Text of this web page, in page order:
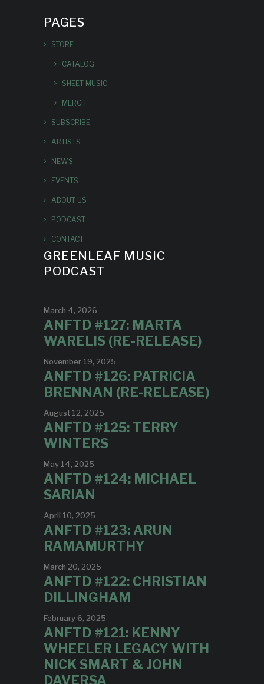
PAGES
STORE
CATALOG
SHEET MUSIC
MERCH
SUBSCRIBE
ARTISTS
NEWS
EVENTS
ABOUT US
PODCAST
CONTACT
GREENLEAF MUSIC
PODCAST
March 4, 2026
ANFTD #127: MARTA
WARELIS (RE-RELEASE)
November 19, 2025
ANFTD #126: PATRICIA
BRENNAN (RE-RELEASE)
August 12, 2025
ANFTD #125: TERRY
WINTERS
May 14, 2025
ANFTD #124: MICHAEL
SARIAN
April 10, 2025
ANFTD #123: ARUN
RAMAMURTHY
March 20, 2025
ANFTD #122: CHRISTIAN
DILLINGHAM
February 6, 2025
ANFTD #121: KENNY
WHEELER LEGACY WITH
NICK SMART & JOHN
DAVERSA